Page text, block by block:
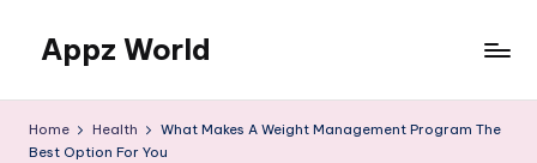
content
Appz World
Home Health
What Makes A Weight Management Program The
Best Option For You